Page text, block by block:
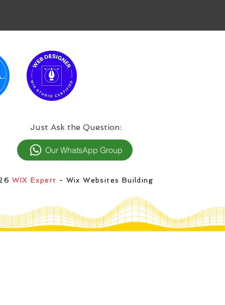
:Just Ask the Question
Our WhatsApp Group
WIX Expert - Wix Websites Building